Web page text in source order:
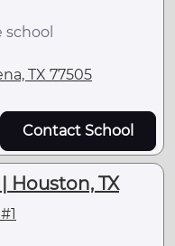
school
TX 77505
Contact School
Houston, TX